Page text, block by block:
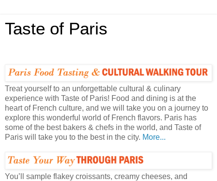
Taste of Paris
Treat yourself to an unforgettable cultural & culinary
experience with Taste of Paris! Food and dining is at the
heart of French culture, and we will take you on a journey to
explore this wonderful world of French flavors. Paris has
some of the best bakers & chefs in the world, and Taste of
Paris will take you to the best in the city. More...
You’ll sample flakey croissants, creamy cheeses, and